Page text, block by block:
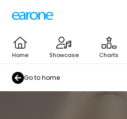
Home Showcase Charts
Go to home